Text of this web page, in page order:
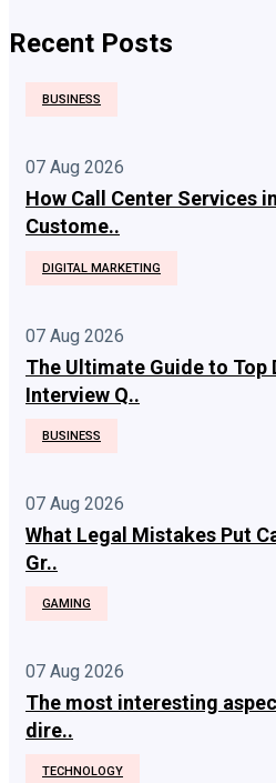
Recent Posts
BUSINESS
07 Aug 2026
How Call Center Services
Custome..
DIGITAL MARKETING
07 Aug 2026
The Ultimate Guide to Top
Interview Q..
BUSINESS
07 Aug 2026
What Legal Mistakes Put
Gr..
GAMING
07 Aug 2026
The most interesting
dire..
TECHNOLOGY